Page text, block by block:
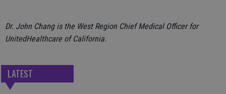
Dr. John Chang is the West Region Chief Medical Officer for
UnitedHealthcare of California.
LATEST